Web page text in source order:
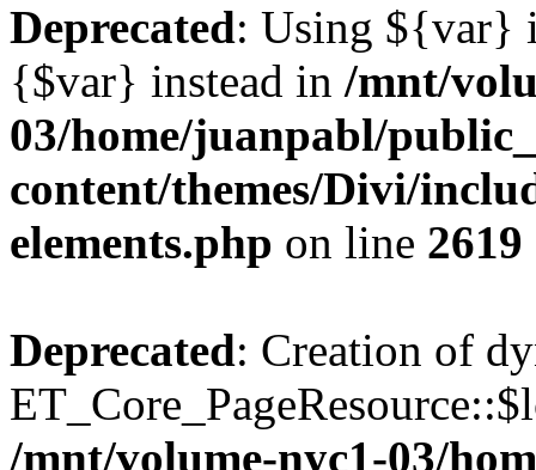
Deprecated: Using ${var}
{$var} instead in /mnt/
03/home/juanpabl/
content/themes/Divi/
elements.php on line 2619
Deprecated: Creation of
/mnt/volume-nyc1-03/